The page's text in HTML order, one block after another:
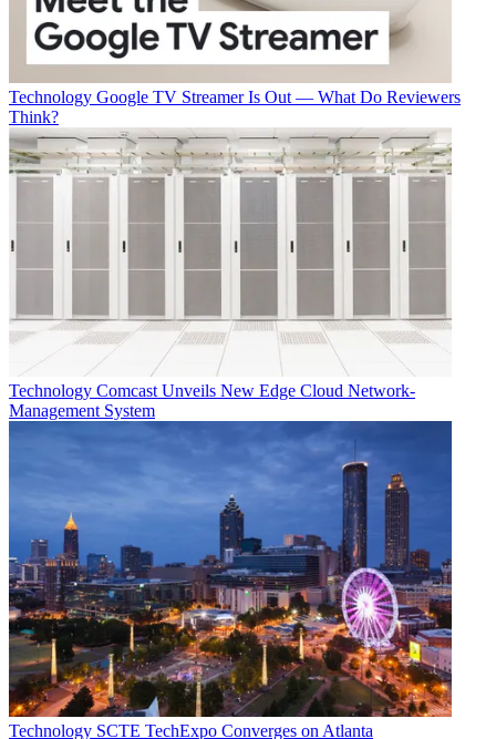
Technology Google TV Streamer Is Out — What Do Reviewers
Think?
Technology Comcast Unveils New Edge Cloud Network-
Management System
Technology SCTE TechExpo Converges on Atlanta